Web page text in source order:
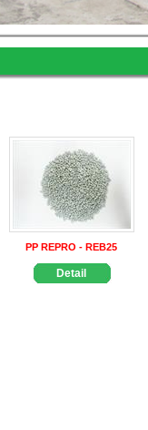
PP REPRO - REB25
Detail